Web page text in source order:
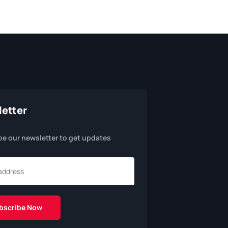
our newsletter to get updates